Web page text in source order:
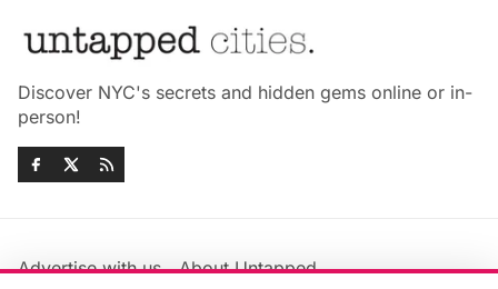
Discover NYC's secrets and hidden gems online or in-
person!
Advertise with us
About Untapped